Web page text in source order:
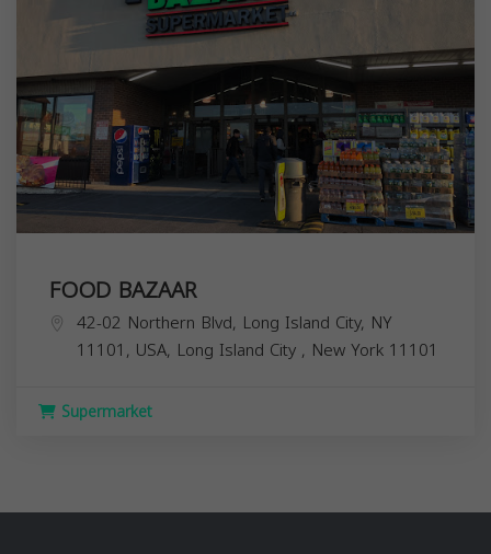
FOOD BAZAAR
42-02 Northern Blvd, Long Island City, NY
11101, USA, Long Island City , New York 11101
Supermarket